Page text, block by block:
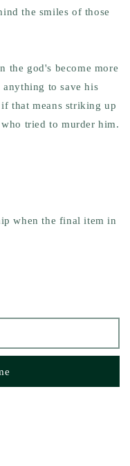
the smiles of those
the god's become more
to save his
that means striking up
tried to murder him.
when the final item in